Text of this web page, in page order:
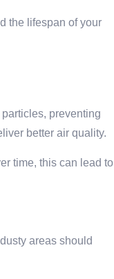
the lifespan of your
preventing
better air quality.
time, this can lead to
areas should